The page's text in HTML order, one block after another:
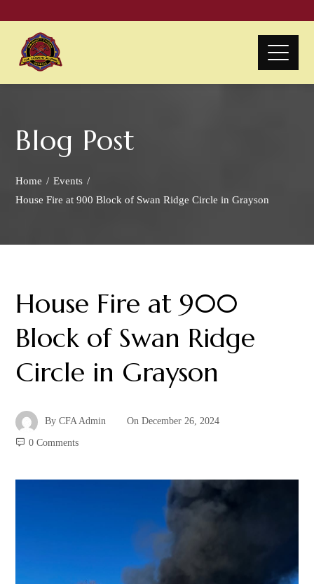
Blog Post
Home
Events
House Fire at 900 Block of Swan Ridge Circle in Grayson
House Fire at 900
Block of Swan Ridge
Circle in Grayson
ByCFA Admin OnDecember 26, 2024
0 Comments